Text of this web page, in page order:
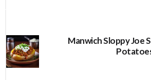
Manwich Sloppy Joe